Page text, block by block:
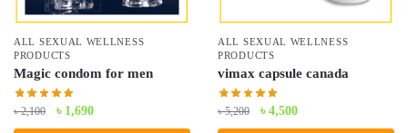
ALL SEXUAL WELLNESS
PRODUCTS
Magic condom for men
৳2,100
Original
price
৳ 1,690Current
price
ALL SEXUAL WELLNESS
PRODUCTS
vimax capsule canada
৳5,200
Original
price
৳ 4,500Current
price